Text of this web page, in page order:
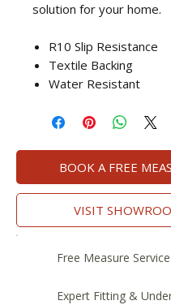
solution for your home.
R10 Slip Resistance
Textile Backing
Water Resistant
BOOK A FREE
VISIT
Free Measure
Expert Fitting &